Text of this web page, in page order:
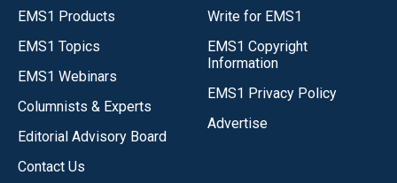
EMS1 Products
EMS1 Topics
EMS1 Webinars
Columnists & Experts
Editorial Advisory Board
Contact Us
Write for EMS1
EMS1 Copyright
Information
EMS1 Privacy Policy
Advertise